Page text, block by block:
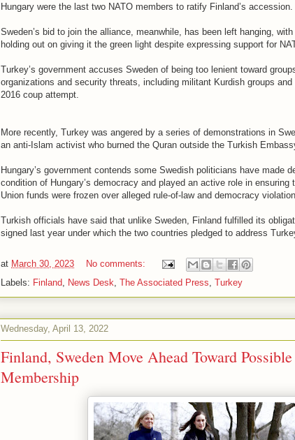
Hungary were the last two NATO members to ratify Finland’s accession.
Sweden’s bid to join the alliance, meanwhile, has been left hanging,
holding out on giving it the green light despite expressing support for
Turkey’s government accuses Sweden of being too lenient toward
organizations and security threats, including militant Kurdish groups
2016 coup attempt.
More recently, Turkey was angered by a series of demonstrations in
an anti-Islam activist who burned the Quran outside the Turkish
Hungary’s government contends some Swedish politicians have made
condition of Hungary’s democracy and played an active role in ensuring
Union funds were frozen over alleged rule-of-law and democracy
Turkish officials have said that unlike Sweden, Finland fulfilled its
signed last year under which the two countries pledged to address
at March 30, 2023
No comments:
Labels: Finland News Desk The Associated Press Turkey
Wednesday, April 13, 2022
Finland, Sweden Move Ahead Toward
Membership